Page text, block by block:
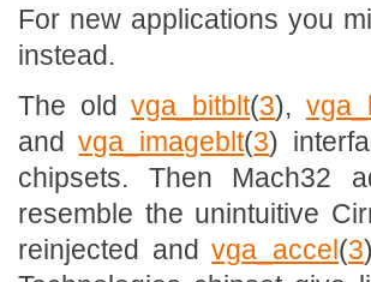
For new applications you
instead.
The oldvga_bitblt(3),
andvga_imageblt(3)
chipsets. Then Mach32
resemble the unintuitive
reinjected andvga_accel (3